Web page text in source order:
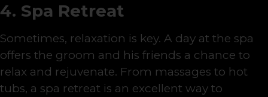
4. Spa Retreat
Sometimes, relaxation is key. A day at the spa
offers the groom and his friends a chance to
relax and rejuvenate. From massages to hot
tubs, a spa retreat is an excellent way to